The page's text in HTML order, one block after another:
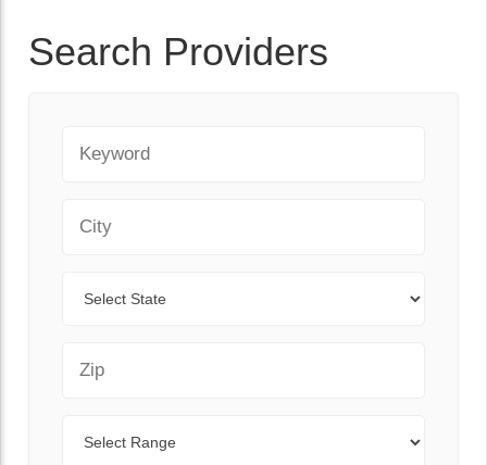
Search Providers